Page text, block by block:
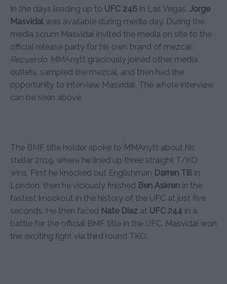
In the days leading up to UFC 246 in Las Vegas, Jorge
Masvidal was available during media day. During the
media scrum Masvidal invited the media on site to the
official release party for his own brand of mezcal;
Recuerdo. MMAnytt graciously joined other media
outlets, sampled the mezcal, and then had the
opportunity to interview Masvidal. The whole interview
can be seen above.
The BMF title holder spoke to MMAnytt about his
stellar 2019, where he lined up three straight T/KO
wins. First he knocked out Englishman Darren Till in
London, then he viciously finished Ben Askren in the
fastest knockout in the history of the UFC at just five
seconds. He then faced Nate Diaz at UFC 244 in a
battle for the official BMF title in the UFC. Masvidal won
the exciting fight via third round TKO.